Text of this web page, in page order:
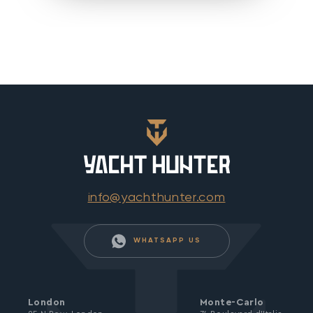
info@yachthunter.com
WHATSAPP US
London Monte-Carlo